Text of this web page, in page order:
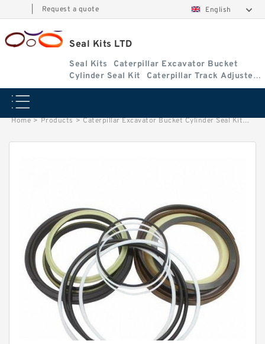
Request a quote English
Seal Kits LTD
Seal Kits
Caterpillar Excavator Bucket
Cylinder Seal Kit
Caterpillar Track Adjuster
Seal Kits
Home > Products > Caterpillar Excavator Bucket Cylinder Seal Kit >